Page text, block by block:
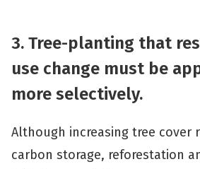
3. Tree-planting that
use change must be
more selectively.
Although increasing tree cover
carbon storage, reforestation